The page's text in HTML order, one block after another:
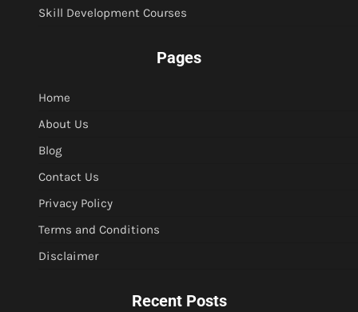
Skill Development Courses
Pages
Home
About Us
Blog
Contact Us
Privacy Policy
Terms and Conditions
Disclaimer
Recent Posts